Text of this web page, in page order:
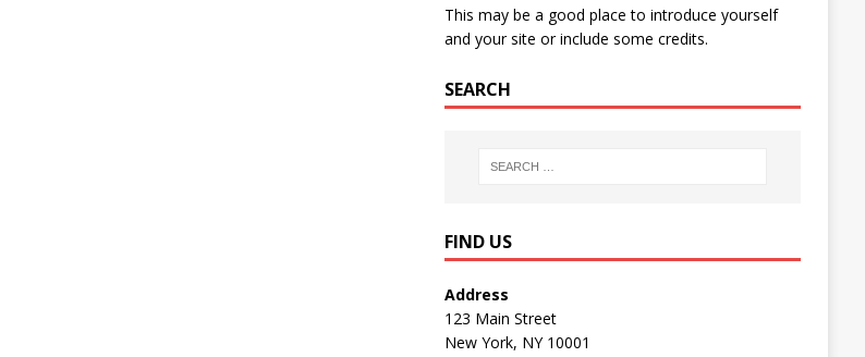
This may be a good place to introduce yourself
and your site or include some credits.
SEARCH
FIND US
Address
123 Main Street
New York, NY 10001